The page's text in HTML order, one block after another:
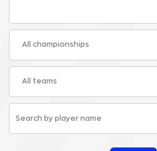
All championships
All teams